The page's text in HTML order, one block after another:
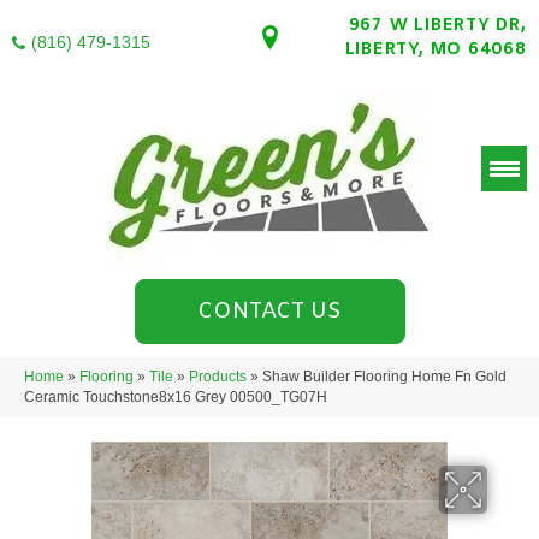
(816) 479-1315
967 W LIBERTY DR,
LIBERTY, MO 64068
CONTACT US
Home » Flooring » Tile » Products » Shaw Builder Flooring Home Fn Gold
Ceramic Touchstone8x16 Grey 00500_TG07H